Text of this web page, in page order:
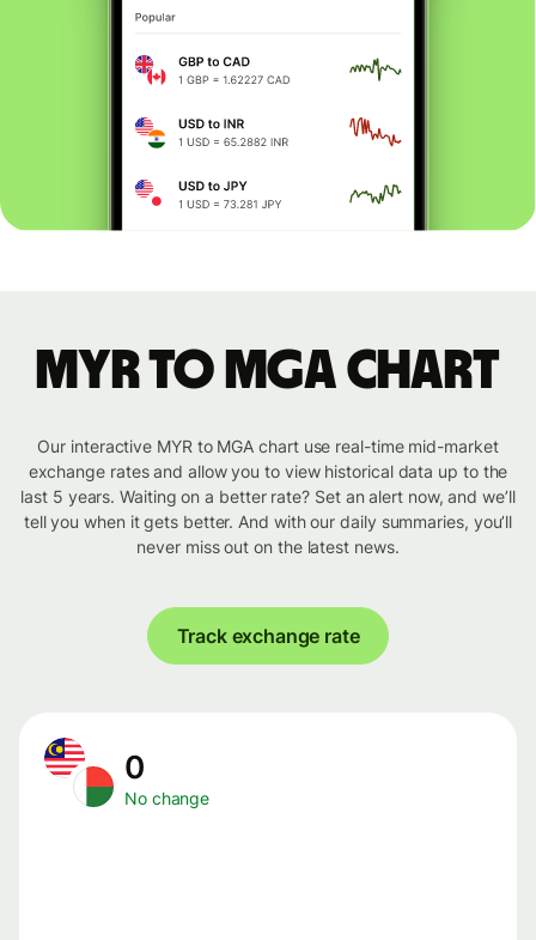
MYR to MGA chart
Our interactive MYR to MGA chart use real-time mid-market
exchange rates and allow you to view historical data up to the
last 5 years. Waiting on a better rate? Set an alert now, and we’ll
tell you when it gets better. And with our daily summaries, you’ll
never miss out on the latest news.
Track exchange rate
0
No change